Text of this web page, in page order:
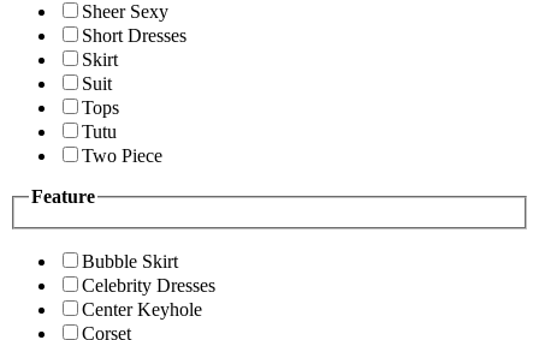
Sheer Sexy
Short Dresses
Skirt
Suit
Tops
Tutu
Two Piece
Feature
Bubble Skirt
Celebrity Dresses
Center Keyhole
Corset